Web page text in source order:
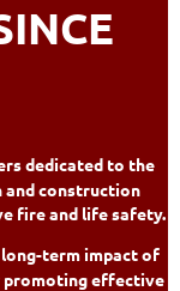
dedicated to the
and construction
fire and life safety.
term impact of
promoting effective